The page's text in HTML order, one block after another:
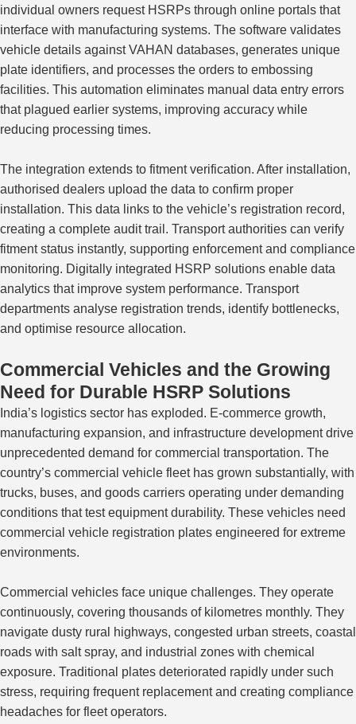
individual owners request HSRPs through online portals that
interface with manufacturing systems. The software validates
vehicle details against VAHAN databases, generates unique
plate identifiers, and processes the orders to embossing
facilities. This automation eliminates manual data entry errors
that plagued earlier systems, improving accuracy while
reducing processing times.
The integration extends to fitment verification. After installation,
authorised dealers upload the data to confirm proper
installation. This data links to the vehicle’s registration record,
creating a complete audit trail. Transport authorities can verify
fitment status instantly, supporting enforcement and compliance
monitoring. Digitally integrated HSRP solutions enable data
analytics that improve system performance. Transport
departments analyse registration trends, identify bottlenecks,
and optimise resource allocation.
Commercial Vehicles and the Growing
Need for Durable HSRP Solutions
India’s logistics sector has exploded. E-commerce growth,
manufacturing expansion, and infrastructure development drive
unprecedented demand for commercial transportation. The
country’s commercial vehicle fleet has grown substantially, with
trucks, buses, and goods carriers operating under demanding
conditions that test equipment durability. These vehicles need
commercial vehicle registration plates engineered for extreme
environments.
Commercial vehicles face unique challenges. They operate
continuously, covering thousands of kilometres monthly. They
navigate dusty rural highways, congested urban streets, coastal
roads with salt spray, and industrial zones with chemical
exposure. Traditional plates deteriorated rapidly under such
stress, requiring frequent replacement and creating compliance
headaches for fleet operators.